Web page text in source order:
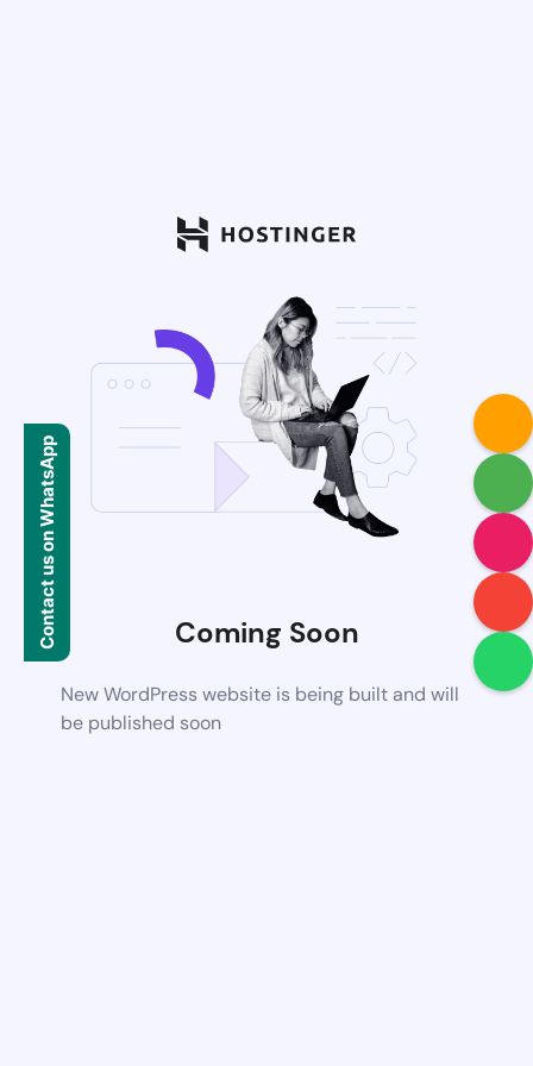
Coming Soon
New WordPress website is being built and will
be published soon
Contact us on WhatsApp